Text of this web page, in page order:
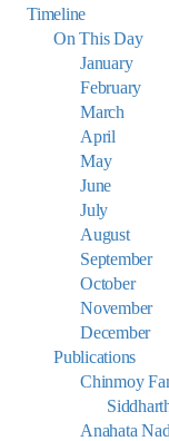
Timeline
On This Day
January
February
March
April
May
June
July
August
September
October
November
December
Publications
Chinmoy
Anahata